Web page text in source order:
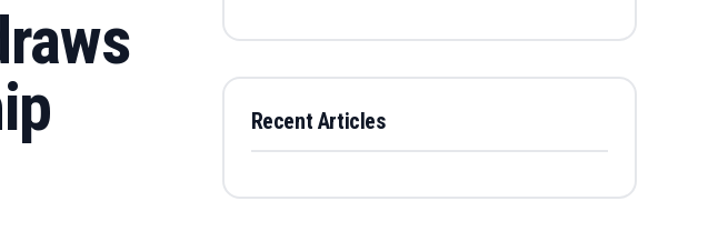
Recent Articles